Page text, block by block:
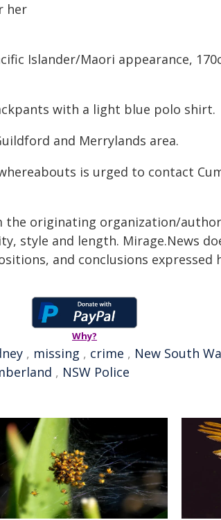
her
Islander/Maori appearance,
with a light blue polo shirt.
and Merrylands area.
is urged to contact
the originating organization/
style and length. Mirage.News
and conclusions expressed
Why?
, missing , crime , New South
, NSW Police